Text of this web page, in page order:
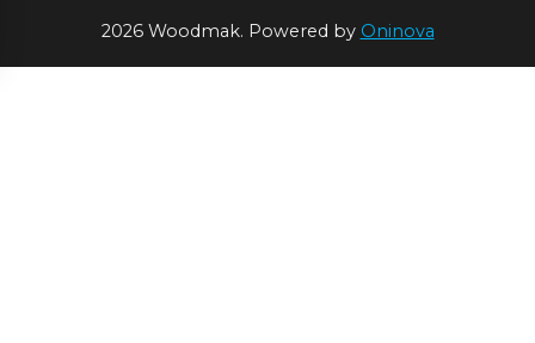
2026 Woodmak. Powered by Oninova